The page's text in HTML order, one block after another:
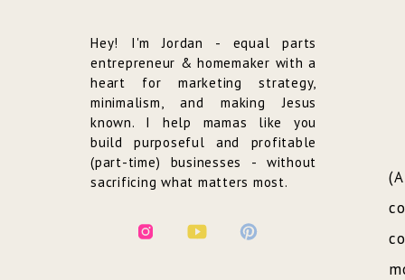
Hey! I'm Jordan - equal parts
entrepreneur & homemaker with a
heart for marketing strategy,
minimalism, and making Jesus
known. I help mamas like you
build purposeful and profitable
(part-time) businesses - without
sacrificing what matters most.